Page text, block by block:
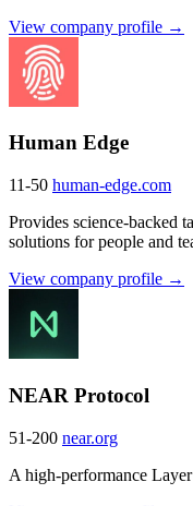
View company profile →
Human Edge
11-50 human-edge.com
Provides science-backed
solutions for people and
View company profile →
NEAR Protocol
51-200 near.org
A high-performance